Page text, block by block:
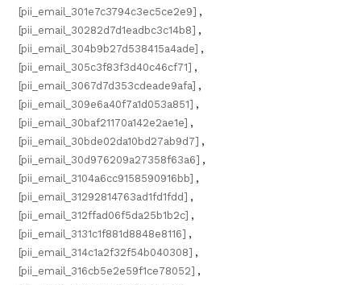
[pii_email_301e7c3794c3ec5ce2e9] ,
[pii_email_30282d7d1eadbc3c14b8] ,
[pii_email_304b9b27d538415a4ade] ,
[pii_email_305c3f83f3d40c46cf71] ,
[pii_email_3067d7d353cdeade9afa] ,
[pii_email_309e6a40f7a1d053a851] ,
[pii_email_30baf21170a142e2ae1e] ,
[pii_email_30bde02da10bd27ab9d7] ,
[pii_email_30d976209a27358f63a6] ,
[pii_email_3104a6cc9158590916bb] ,
[pii_email_31292814763ad1fd1fdd] ,
[pii_email_312ffad06f5da25b1b2c] ,
[pii_email_3131c1f881d8848e8116] ,
[pii_email_314c1a2f32f54b040308] ,
[pii_email_316cb5e2e59f1ce78052] ,